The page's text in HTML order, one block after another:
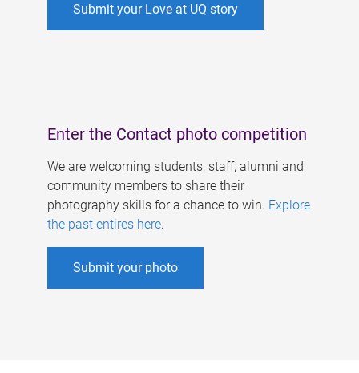
Submit your Love at UQ story
Enter the Contact photo competition
We are welcoming students, staff, alumni and
community members to share their
photography skills for a chance to win. Explore
the past entires here.
Submit your photo